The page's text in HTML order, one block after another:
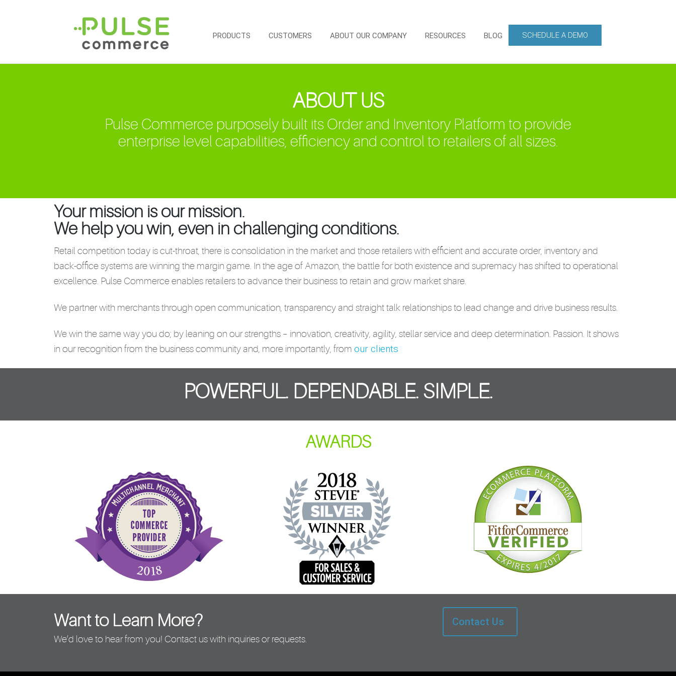
PRODUCTS CUSTOMERS ABOUT OUR COMPANY RESOURCES BLOG SCHEDULE A DEMO
ABOUT US
Pulse Commerce purposely built its Order and Inventory Platform to provide
enterprise level capabilities, efficiency and control to retailers of all sizes.
Your mission is our mission.
We help you win, even in challenging conditions.
Retail competition today is cut-throat, there is consolidation in the market and those retailers with efficient and accurate order, inventory and
back-office systems are winning the margin game. In the age of Amazon, the battle for both existence and supremacy has shifted to operational
excellence. Pulse Commerce enables retailers to advance their business to retain and grow market share.
We partner with merchants through open communication, transparency and straight talk relationships to lead change and drive business results.
We win the same way you do; by leaning on our strengths – innovation, creativity, agility, stellar service and deep determination. Passion. It shows
in our recognition from the business community and, more importantly, from our clients
POWERFUL. DEPENDABLE. SIMPLE.
AWARDS
Want to Learn More?
We’d love to hear from you! Contact us with inquiries or requests.
Contact Us